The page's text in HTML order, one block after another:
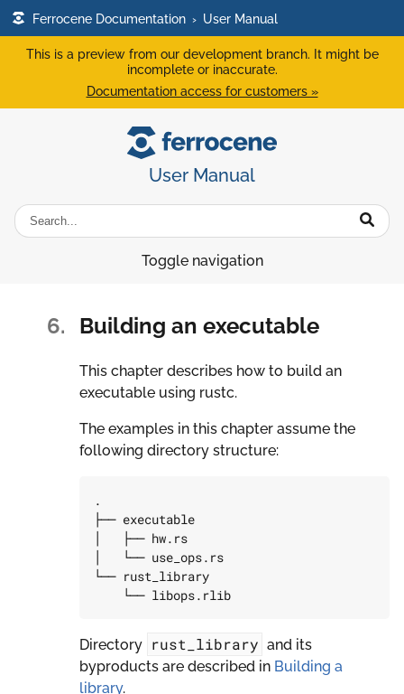
Ferrocene Documentation › User Manual
This is a preview from our development branch. It might be
incomplete or inaccurate.
Documentation access for customers »
User Manual
Toggle navigation
6. Building an executable
This chapter describes how to build an
executable using rustc.
The examples in this chapter assume the
following directory structure:
.
├── executable
│   ├── hw.rs
│   └── use_ops.rs
└── rust_library
Directory rust_library and its
byproducts are described in Building a
library.